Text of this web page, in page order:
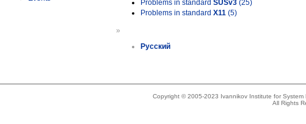
Problems in standard SUSv3 (25)
Problems in standard X11 (5)
»
Русский
Copyright © 2005-2023 Ivannikov Institute for
All Rights